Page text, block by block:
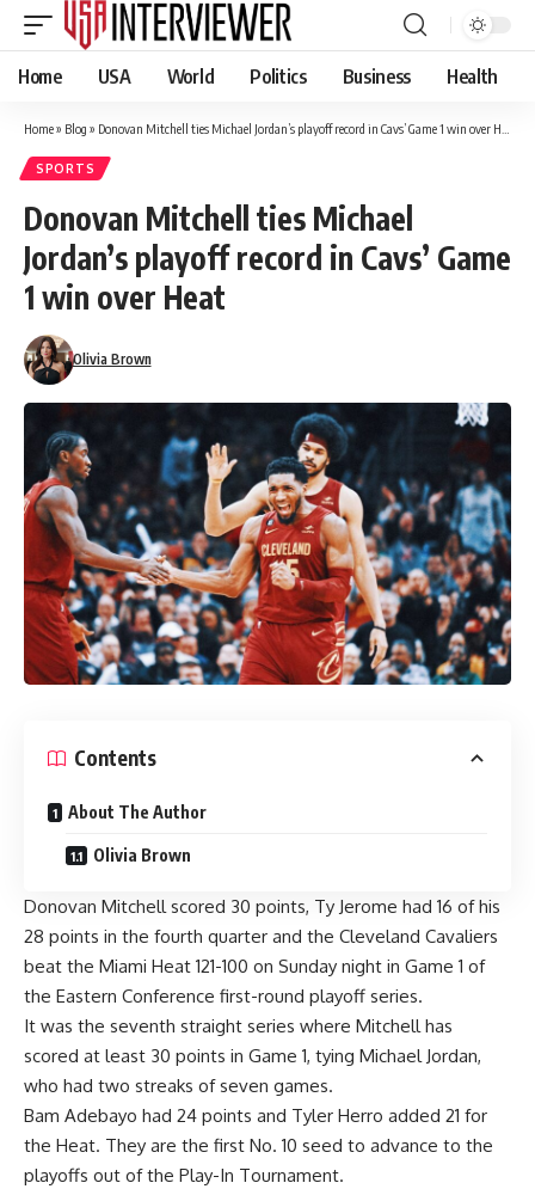
Home USA World Politics Business Health
Home» Blog » Donovan Mitchell ties Michael Jordan’s playoff record in Cavs’ Game 1 win over Heat
SPORTS
Donovan Mitchell ties Michael
Jordan’s playoff record in Cavs’ Game
1 win over Heat
Olivia Brown
Contents
About The Author
Olivia Brown
Donovan Mitchell scored 30 points, Ty Jerome had 16 of his
28 points in the fourth quarter and the Cleveland Cavaliers
beat the Miami Heat 121-100 on Sunday night in Game 1 of
the Eastern Conference first-round playoff series.
It was the seventh straight series where Mitchell has
scored at least 30 points in Game 1, tying Michael Jordan,
who had two streaks of seven games.
Bam Adebayo had 24 points and Tyler Herro added 21 for
the Heat. They are the first No. 10 seed to advance to the
playoffs out of the Play-In Tournament.